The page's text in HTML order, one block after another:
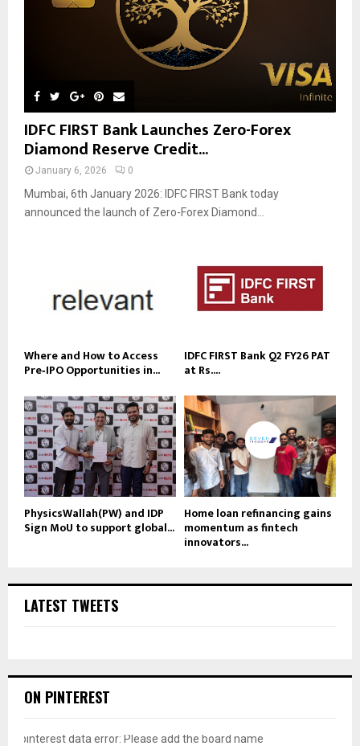
IDFC FIRST Bank Launches Zero-Forex
Diamond Reserve Credit...
January 6, 2026 0
Mumbai, 6th January 2026: IDFC FIRST Bank today
announced the launch of Zero-Forex Diamond...
Where and How to Access
Pre‑IPO Opportunities in...
IDFC FIRST Bank Q2 FY26 PAT
at Rs....
PhysicsWallah(PW) and IDP
Sign MoU to support global...
Home loan refinancing gains
momentum as fintech
innovators...
LATEST TWEETS
ON PINTEREST
pinterest data error: Please add the board name